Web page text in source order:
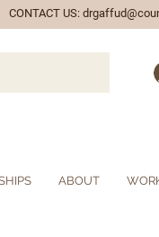
CONTACT US:
ABOUT